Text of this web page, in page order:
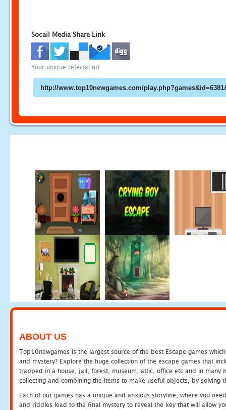
Socail Media Share Link
Your unique referral url:
ABOUT US
Top10newgames is the largest source of the best Escape games
and mystery? Explore the huge collection of the escape games that
trapped in a house, jail, forest, museum, attic, office etc and in many
collecting and combining the items to make useful objects, by solving
Each of our games has a unique and anxious storyline, where you
and riddles lead to the final mystery to reveal the key that will allow